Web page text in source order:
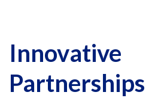
Innovative
Partnerships